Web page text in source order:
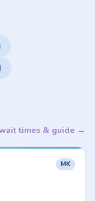
times & guide →
MK